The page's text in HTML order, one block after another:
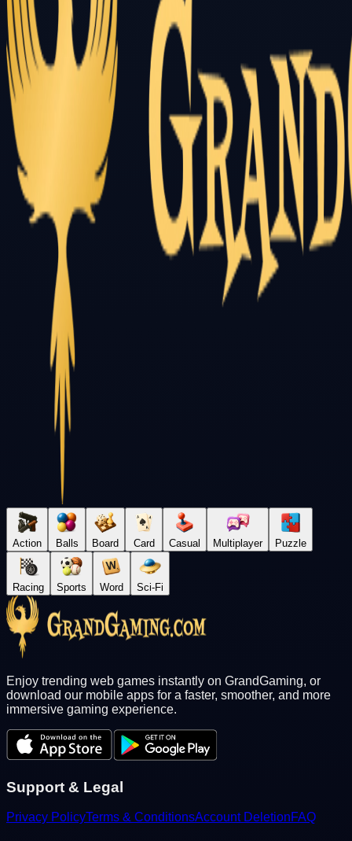
Action Balls Board Card Casual Multiplayer Puzzle
Racing Sports Word Sci-Fi
Enjoy trending web games instantly on GrandGaming, or
download our mobile apps for a faster, smoother, and more
immersive gaming experience.
Support & Legal
Privacy PolicyTerms & ConditionsAccount DeletionFAQ